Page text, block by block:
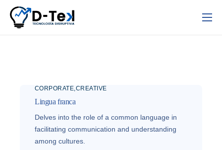
Inicio
Contacto
CORPORATE CREATIVE
Lingua franca
Delves into the role of a common language in
facilitating communication and understanding
among cultures.